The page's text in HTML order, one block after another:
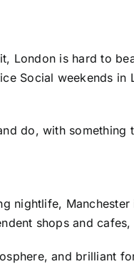
London is hard to
Social weekends
do, with something
nightlife,
shops and
and brilliant